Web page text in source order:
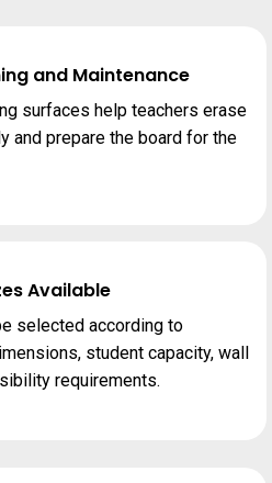
and Maintenance
surfaces help teachers erase
and prepare the board for the
Available
selected according to
student capacity, wall
requirements.